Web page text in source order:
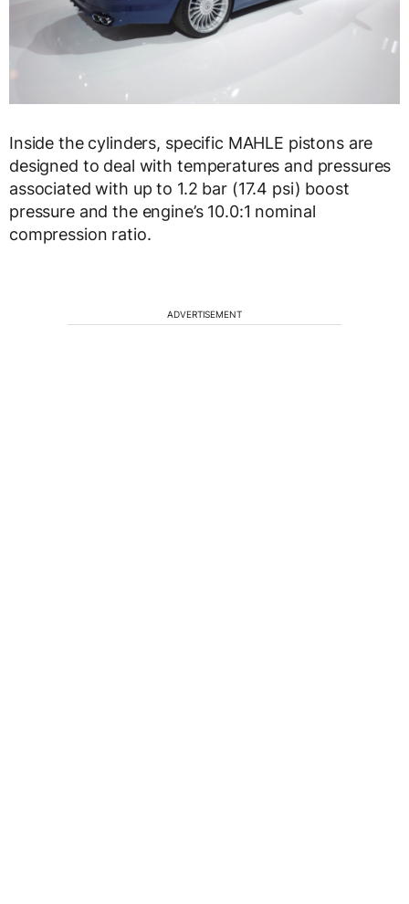
Inside the cylinders, specific MAHLE pistons are
designed to deal with temperatures and pressures
associated with up to 1.2 bar (17.4 psi) boost
pressure and the engine’s 10.0:1 nominal
compression ratio.
ADVERTISEMENT